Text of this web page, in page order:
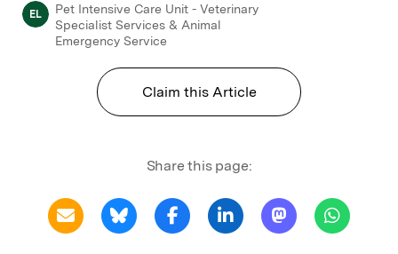
EL
Pet Intensive Care Unit - Veterinary
Specialist Services & Animal
Emergency Service
Claim this Article
Share this page: